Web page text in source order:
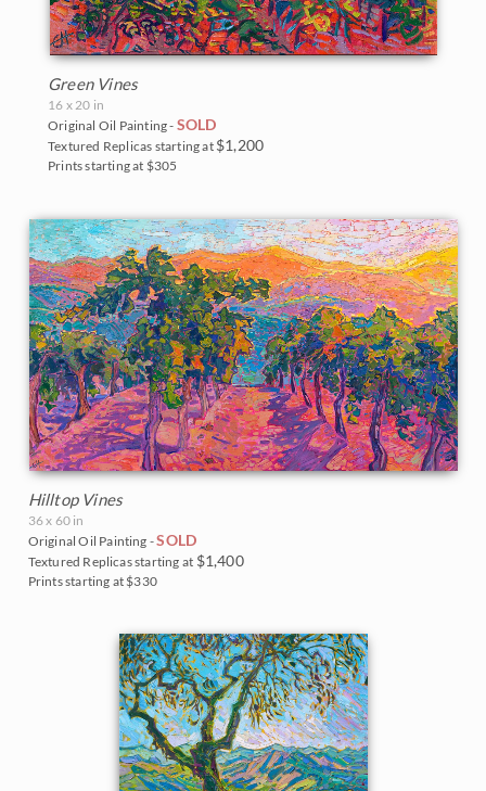
Green Vines
16 x 20 in
Original Oil Painting - SOLD
Textured Replicas starting at $1,200
Prints starting at $305
Hilltop Vines
36 x 60 in
Original Oil Painting -SOLD
Textured Replicas starting at $1,400
Prints starting at $330